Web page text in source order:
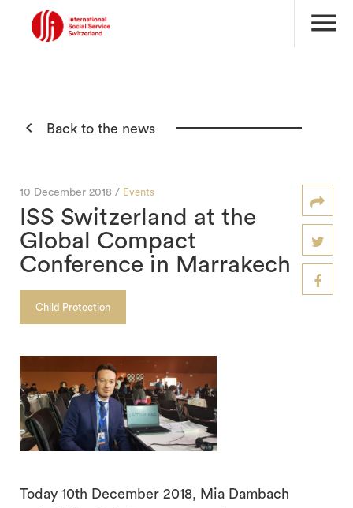
menu
 Back to the news
10 December 2018 / Events
ISS Switzerland at the
Global Compact
Conference in Marrakech
Child Protection
Today 10th December 2018, Mia Dambach